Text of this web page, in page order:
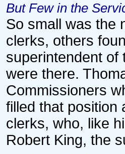
But Few in the
So small was the
clerks, others
superintendent of
were there.
Commissioners
filled that position
clerks, who, like
Robert King, the